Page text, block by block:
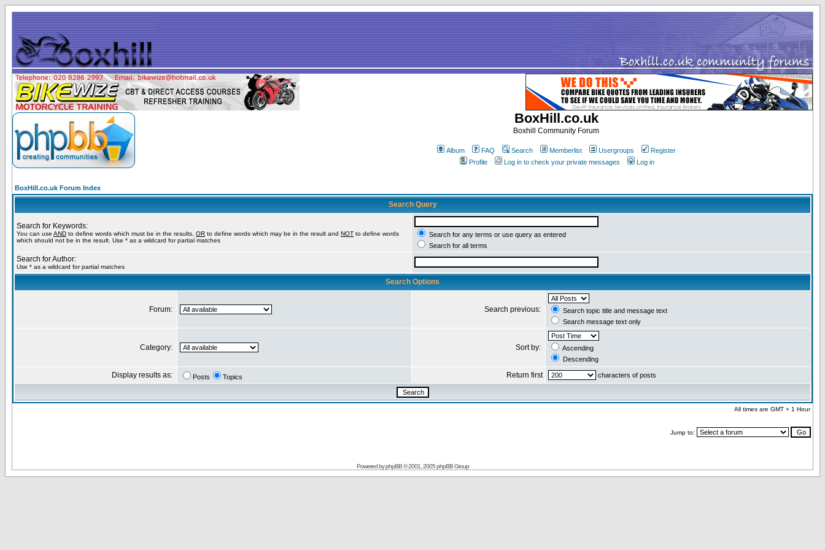
BoxHill.co.uk
Boxhill Community Forum
Album FAQ Search Memberlist Usergroups
Register
Profile
Log in to check your private messages Log in
BoxHill.co.uk Forum Index
Search Query
Search for Keywords:
You can use AND to define words which must be in the results, OR to define words which may be in the result and NOT to define words
which should not be in the result. Use * as a wildcard for partial matches
Search for any terms or use query as entered
Search for all terms
Search for Author:
Use * as a wildcard for partial matches
Search Options
Forum: Search previous:
Search topic title and message text
Search message text only
Category: Sort by:
Ascending
Descending
Display results as: Posts Topics Return first characters of posts
All times are GMT + 1 Hour
Jump to:
Powered byphpBB© 2001, 2005 phpBB Group